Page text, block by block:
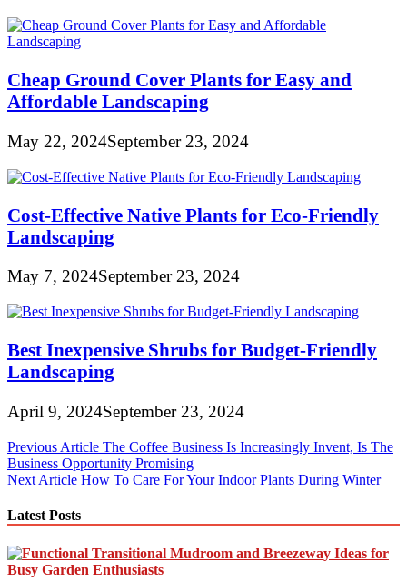
Cheap Ground Cover Plants for Easy and
Affordable Landscaping
May 22, 2024September 23, 2024
Cost-Effective Native Plants for Eco-Friendly
Landscaping
May 7, 2024September 23, 2024
Best Inexpensive Shrubs for Budget-Friendly
Landscaping
April 9, 2024September 23, 2024
Post
navigation
Previous Article The Coffee Business Is Increasingly Invent, Is The
Business Opportunity Promising
Next Article How To Care For Your Indoor Plants During Winter
Latest Posts